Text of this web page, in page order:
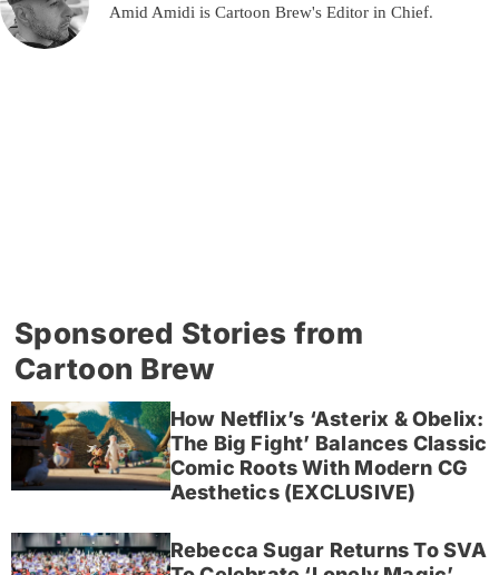
Amid Amidi is Cartoon Brew's Editor in Chief.
Sponsored Stories from
Cartoon Brew
How Netflix’s ‘Asterix & Obelix:
The Big Fight’ Balances Classic
Comic Roots With Modern CG
Aesthetics (EXCLUSIVE)
Rebecca Sugar Returns To SVA